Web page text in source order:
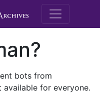
M.E.
bots from
for everyone.